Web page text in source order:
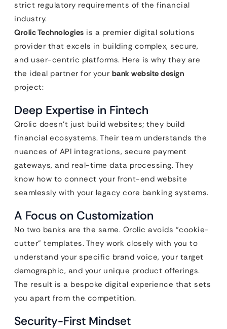
strict regulatory requirements of the financial
industry.
Qrolic Technologies is a premier digital solutions
provider that excels in building complex, secure,
and user-centric platforms. Here is why they are
the ideal partner for your bank website design
project:
Deep Expertise in Fintech
Qrolic doesn’t just build websites; they build
financial ecosystems. Their team understands the
nuances of API integrations, secure payment
gateways, and real-time data processing. They
know how to connect your front-end website
seamlessly with your legacy core banking systems.
A Focus on Customization
No two banks are the same. Qrolic avoids “cookie-
cutter” templates. They work closely with you to
understand your specific brand voice, your target
demographic, and your unique product offerings.
The result is a bespoke digital experience that sets
you apart from the competition.
Security-First Mindset